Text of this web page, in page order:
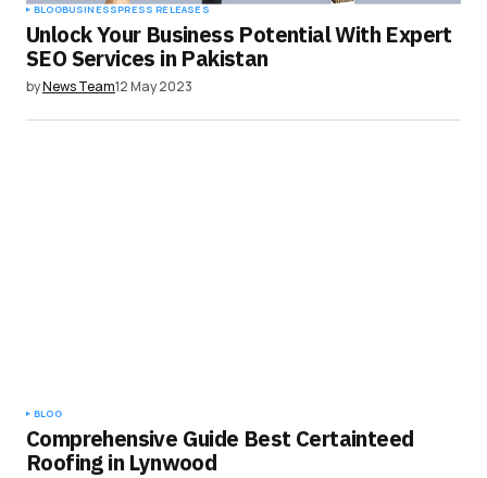
BLOGBUSINESSPRESS RELEASES
Unlock Your Business Potential With Expert
SEO Services in Pakistan
byNews Team12 May 2023
BLOG
Comprehensive Guide Best Certainteed
Roofing in Lynwood